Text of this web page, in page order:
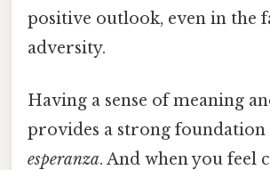
positive outlook, even in the
adversity.
Having a sense of meaning
provides a strong
esperanza. And when you feel